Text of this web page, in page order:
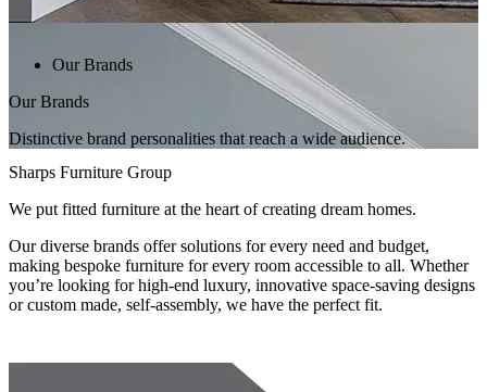
Our Brands
Our Brands
Distinctive brand personalities that reach a wide audience.
Sharps Furniture Group
We put fitted furniture at the heart of creating dream homes.
Our diverse brands offer solutions for every need and budget,
making bespoke furniture for every room accessible to all. Whether
you’re looking for high-end luxury, innovative space-saving designs
or custom made, self-assembly, we have the perfect fit.